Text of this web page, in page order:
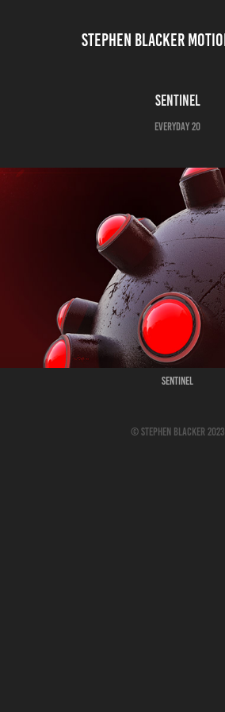
STEPHEN BLACKER
Sentinel
Everyday 20
Sentinel
© Stephen Blacker 2023